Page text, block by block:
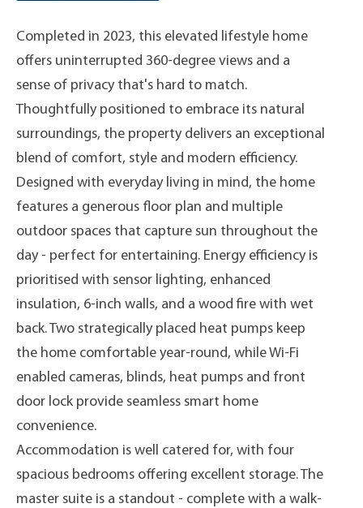
Completed in 2023, this elevated lifestyle home
offers uninterrupted 360-degree views and a
sense of privacy that's hard to match.
Thoughtfully positioned to embrace its natural
surroundings, the property delivers an exceptional
blend of comfort, style and modern efficiency.
Designed with everyday living in mind, the home
features a generous floor plan and multiple
outdoor spaces that capture sun throughout the
day - perfect for entertaining. Energy efficiency is
prioritised with sensor lighting, enhanced
insulation, 6-inch walls, and a wood fire with wet
back. Two strategically placed heat pumps keep
the home comfortable year-round, while Wi-Fi
enabled cameras, blinds, heat pumps and front
door lock provide seamless smart home
convenience.
Accommodation is well catered for, with four
spacious bedrooms offering excellent storage. The
master suite is a standout - complete with a walk-